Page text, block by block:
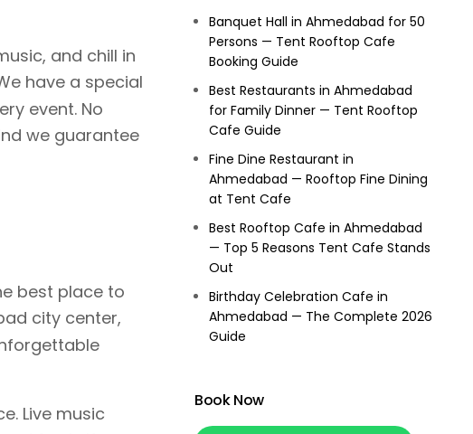
and chill in
have a special
event. No
we guarantee
best place to
city center,
Live music
Banquet Hall in Ahmedabad for 50
Persons — Tent Rooftop Cafe
Booking Guide
Best Restaurants in Ahmedabad
for Family Dinner — Tent Rooftop
Cafe Guide
Fine Dine Restaurant in
Ahmedabad — Rooftop Fine Dining
at Tent Cafe
Best Rooftop Cafe in Ahmedabad
— Top 5 Reasons Tent Cafe Stands
Out
Birthday Celebration Cafe in
Ahmedabad — The Complete 2026
Guide
Book Now